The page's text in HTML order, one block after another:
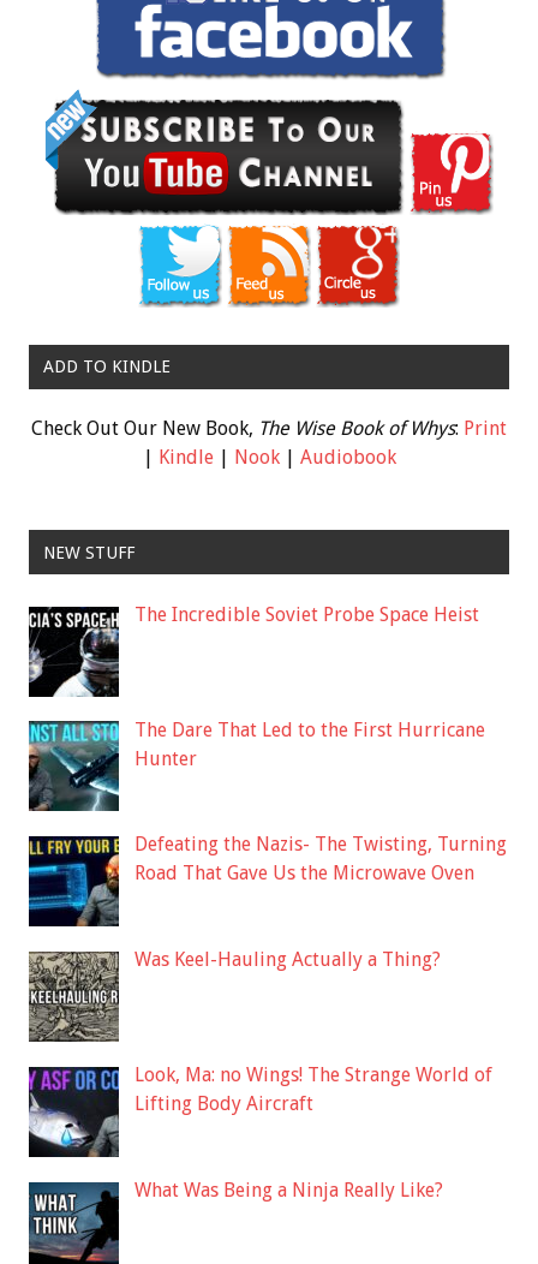
ADD TO KINDLE
Check Out Our New Book, The Wise Book of Whys: Print
| Kindle| Nook| Audiobook
NEW STUFF
The Incredible Soviet Probe Space Heist
The Dare That Led to the First Hurricane
Hunter
Defeating the Nazis- The Twisting, Turning
Road That Gave Us the Microwave Oven
Was Keel-Hauling Actually a Thing?
Look, Ma: no Wings! The Strange World of
Lifting Body Aircraft
What Was Being a Ninja Really Like?